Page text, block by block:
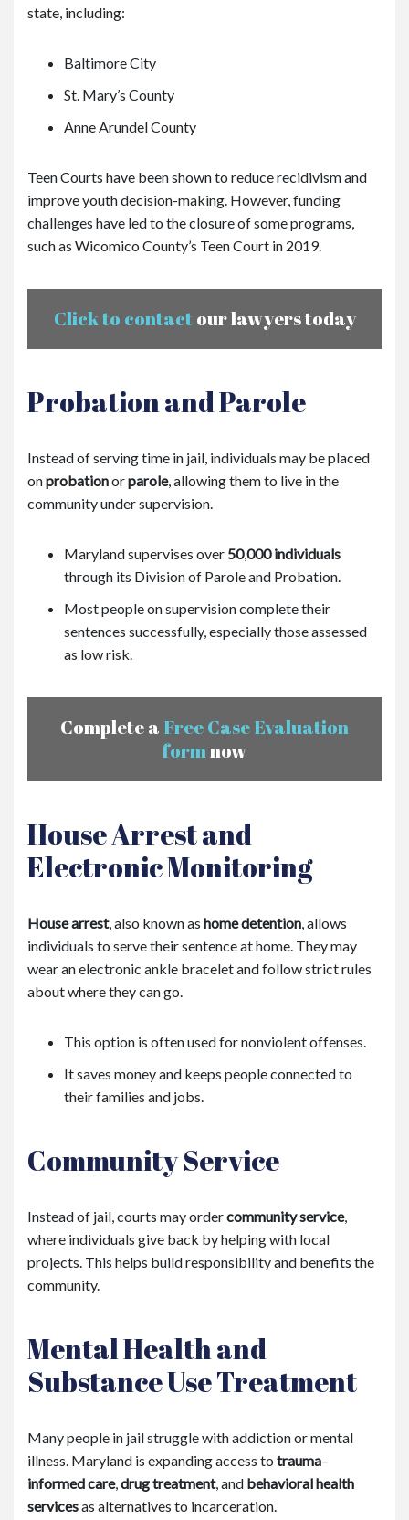
state, including:
Baltimore City
St. Mary’s County
Anne Arundel County
Teen Courts have been shown to reduce recidivism and
improve youth decision-making. However, funding
challenges have led to the closure of some programs,
such as Wicomico County’s Teen Court in 2019.
Click to contactour lawyers today
Probation and Parole
Instead of serving time in jail, individuals may be placed
onprobationorparole, allowing them to live in the
community under supervision.
Maryland supervises over 50,000 individuals
through its Division of Parole and Probation.
Most people on supervision complete their
sentences successfully, especially those assessed
as low risk.
Complete a Free Case Evaluation
formnow
House Arrest and
Electronic Monitoring
House arrest, also known as home detention , allows
individuals to serve their sentence at home. They may
wear an electronic ankle bracelet and follow strict rules
about where they can go.
This option is often used for nonviolent offenses.
It saves money and keeps people connected to
their families and jobs.
Community Service
Instead of jail, courts may ordercommunity service,
where individuals give back by helping with local
projects. This helps build responsibility and benefits the
community.
Mental Health and
Substance Use Treatment
Many people in jail struggle with addiction or mental
illness. Maryland is expanding access to trauma–
informed care, drug treatment, and behavioral health
servicesas alternatives to incarceration.